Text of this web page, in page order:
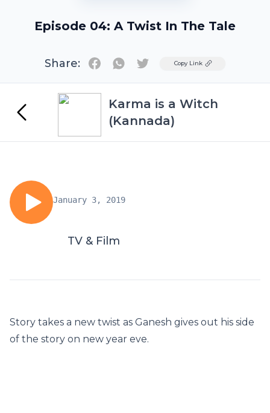
Episode 04: A Twist In The Tale
Share: TwitterCopy Link
Karma is a Witch
(Kannada)
January 3, 2019
TV & Film
Story takes a new twist as Ganesh gives out his side
of the story on new year eve.